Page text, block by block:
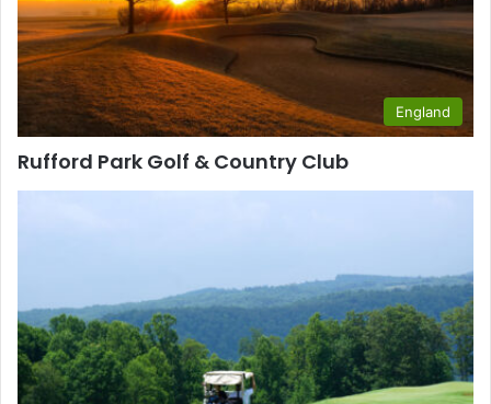
England
Rufford Park Golf & Country Club